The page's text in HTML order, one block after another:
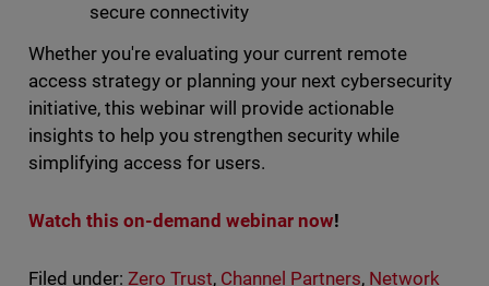
secure connectivity
Whether you're evaluating your current remote
access strategy or planning your next cybersecurity
initiative, this webinar will provide actionable
insights to help you strengthen security while
simplifying access for users.
Watch this on-demand webinar now!
Filed under: Zero Trust, Channel Partners, Network